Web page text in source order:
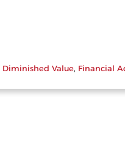
Diminished Value, Financial